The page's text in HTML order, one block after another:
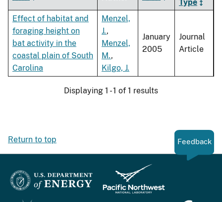
Type
Effect of habitat and
foraging height on
bat activity in the
coastal plain of South
Carolina
Menzel,
J.,
Menzel,
M.,
Kilgo, J.
January
2005
Journal
Article
Displaying 1 - 1 of 1 results
Return to top Feedback